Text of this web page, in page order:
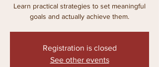
Learn practical strategies to set meaningful
goals and actually achieve them.
Registration is closed
See other events